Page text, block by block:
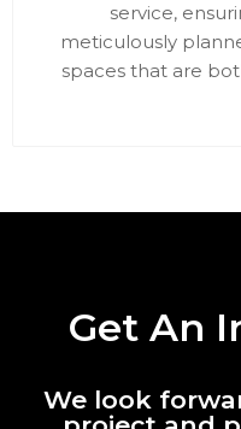
service,
meticulously
spaces that are
Get An
We look